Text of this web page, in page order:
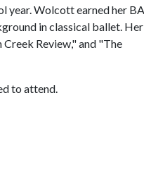
year. Wolcott earned her BA
in classical ballet. Her
Review," and "The
to attend.